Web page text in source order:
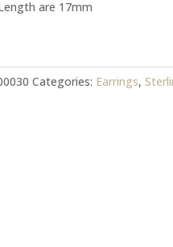
are 17mm
Categories: Earrings,